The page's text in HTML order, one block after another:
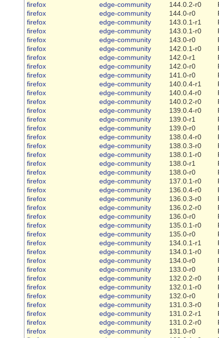
firefox
edge-community 144.0.2-r0
firefox
edge-community 144.0-r0
firefox
edge-community 143.0.1-r1
firefox
edge-community 143.0.1-r0
firefox
edge-community 143.0-r0
firefox
edge-community 142.0.1-r0
firefox
edge-community 142.0-r1
firefox
edge-community 142.0-r0
firefox
edge-community 141.0-r0
firefox
edge-community 140.0.4-r1
firefox
edge-community 140.0.4-r0
firefox
edge-community 140.0.2-r0
firefox
edge-community 139.0.4-r0
firefox
edge-community 139.0-r1
firefox
edge-community 139.0-r0
firefox
edge-community 138.0.4-r0
firefox
edge-community 138.0.3-r0
firefox
edge-community 138.0.1-r0
firefox
edge-community 138.0-r1
firefox
edge-community 138.0-r0
firefox
edge-community 137.0.1-r0
firefox
edge-community 136.0.4-r0
firefox
edge-community 136.0.3-r0
firefox
edge-community 136.0.2-r0
firefox
edge-community 136.0-r0
firefox
edge-community 135.0.1-r0
firefox
edge-community 135.0-r0
firefox
edge-community 134.0.1-r1
firefox
edge-community 134.0.1-r0
firefox
edge-community 134.0-r0
firefox
edge-community 133.0-r0
firefox
edge-community 132.0.2-r0
firefox
edge-community 132.0.1-r0
firefox
edge-community 132.0-r0
firefox
edge-community 131.0.3-r0
firefox
edge-community 131.0.2-r1
firefox
edge-community 131.0.2-r0
firefox
edge-community 131.0-r0